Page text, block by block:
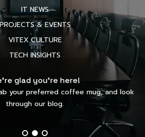
IT NEWS
PROJECTS & EVENTS
VITEX CULTURE
TECH INSIGHTS
glad you’re here!
your preferred coffee mug, and look
through our blog.